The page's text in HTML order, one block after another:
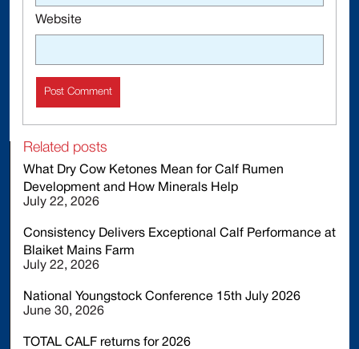
Website
Related posts
What Dry Cow Ketones Mean for Calf Rumen
Development and How Minerals Help
July 22, 2026
Consistency Delivers Exceptional Calf Performance at
Blaiket Mains Farm
July 22, 2026
National Youngstock Conference 15th July 2026
June 30, 2026
TOTAL CALF returns for 2026